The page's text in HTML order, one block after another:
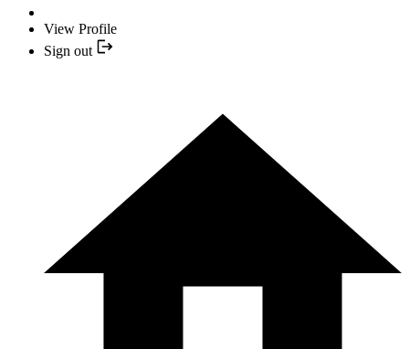
View Profile
Sign out